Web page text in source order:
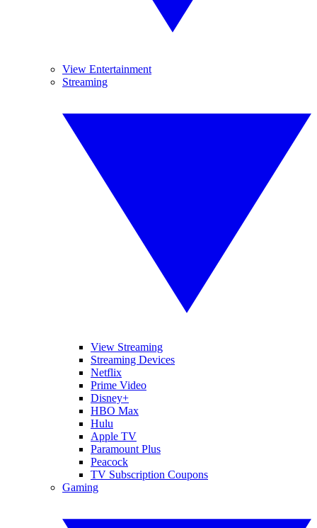
View Entertainment
Streaming
View Streaming
Streaming Devices
Netflix
Prime Video
Disney+
HBO Max
Hulu
Apple TV
Paramount Plus
Peacock
TV Subscription Coupons
Gaming